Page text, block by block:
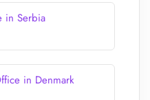
in Serbia
in Denmark